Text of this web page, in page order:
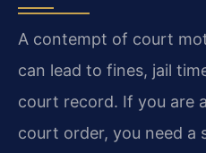
A contempt of court
can lead to fines, jail
court record. If you are
court order, you need a